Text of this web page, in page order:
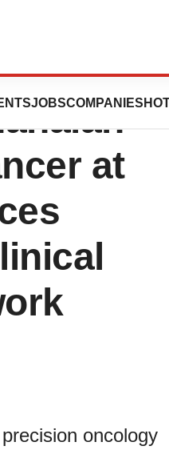
JOBSCOMPANIES
on
at
oncology